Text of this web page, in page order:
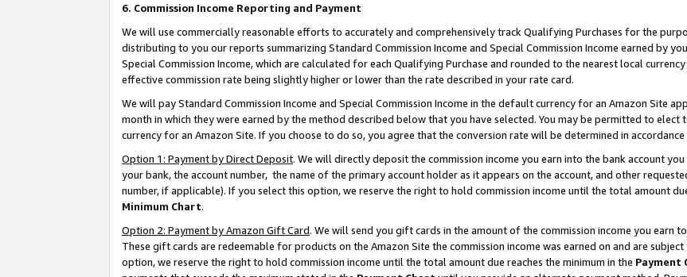
6. Commission Income Reporting and Payment
We will use commercially reasonable efforts to accurately and comprehensively track Qualifying Purchases for the
distributing to you our reports summarizing Standard Commission Income and Special Commission Income earned by
Special Commission Income, which are calculated for each Qualifying Purchase and rounded to the nearest local
effective commission rate being slightly higher or lower than the rate described in your rate card.
We will pay Standard Commission Income and Special Commission Income in the default currency for an Amazon Site
month in which they were earned by the method described below that you have selected. You may be permitted to
currency for an Amazon Site. If you choose to do so, you agree that the conversion rate will be determined in
Option 1: Payment by Direct Deposit. We will directly deposit the commission income you earn into the bank account
your bank, the account number, the name of the primary account holder as it appears on the account, and other
number, if applicable). If you select this option, we reserve the right to hold commission income until the total amount
Minimum Chart.
Option 2: Payment by Amazon Gift Card. We will send you gift cards in the amount of the commission income you earn
These gift cards are redeemable for products on the Amazon Site the commission income was earned on and are
option, we reserve the right to hold commission income until the total amount due reaches the minimum in the Payment